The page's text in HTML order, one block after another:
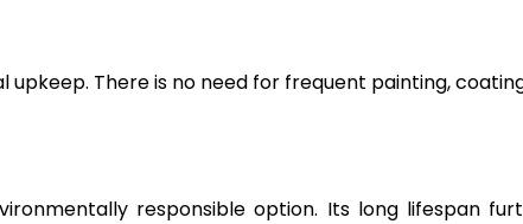
upkeep. There is no need for frequent painting,
responsible option. Its long lifespan